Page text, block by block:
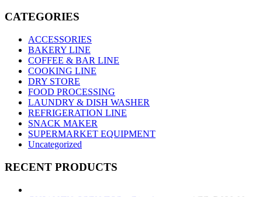
CATEGORIES
ACCESSORIES
BAKERY LINE
COFFEE & BAR LINE
COOKING LINE
DRY STORE
FOOD PROCESSING
LAUNDRY & DISH WASHER
REFRIGERATION LINE
SNACK MAKER
SUPERMARKET EQUIPMENT
Uncategorized
RECENT PRODUCTS